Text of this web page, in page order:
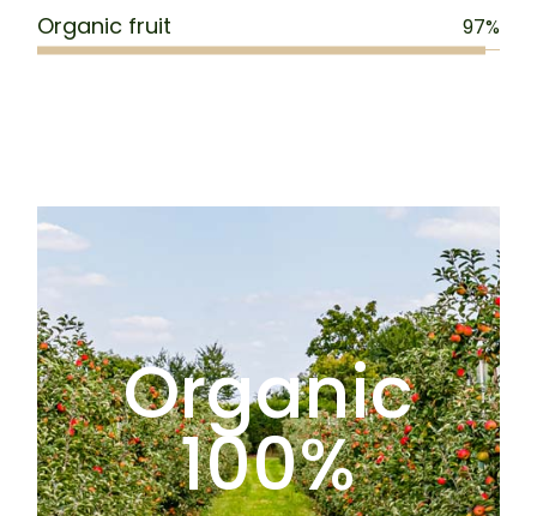
97%
Organic fruit
Organic
100%